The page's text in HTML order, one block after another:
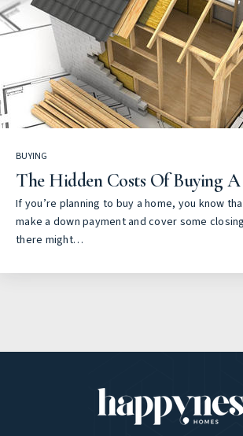
BUYING
The Hidden Costs Of Buying
If you’re planning to buy a home, you know
make a down payment and cover some
there might…